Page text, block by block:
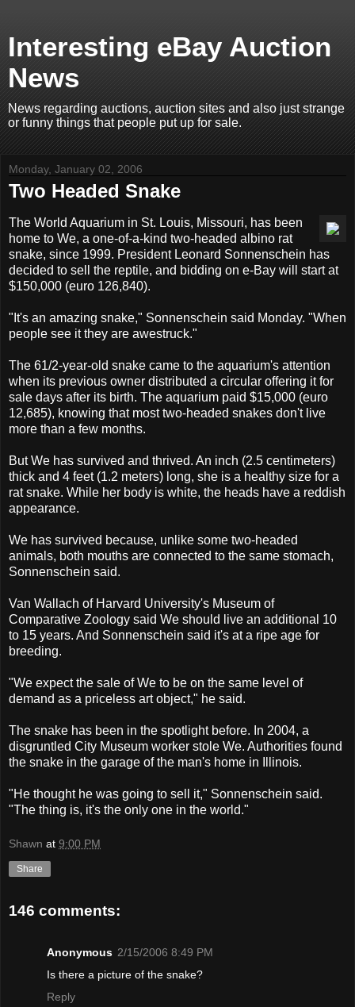
Interesting eBay Auction
News
News regarding auctions, auction sites and also just strange
or funny things that people put up for sale.
Monday, January 02, 2006
Two Headed Snake
The World Aquarium in St. Louis, Missouri, has been
home to We, a one-of-a-kind two-headed albino rat
snake, since 1999. President Leonard Sonnenschein has
decided to sell the reptile, and bidding on e-Bay will start at
$150,000 (euro 126,840).
"It's an amazing snake," Sonnenschein said Monday. "When
people see it they are awestruck."
The 61/2-year-old snake came to the aquarium's attention
when its previous owner distributed a circular offering it for
sale days after its birth. The aquarium paid $15,000 (euro
12,685), knowing that most two-headed snakes don't live
more than a few months.
But We has survived and thrived. An inch (2.5 centimeters)
thick and 4 feet (1.2 meters) long, she is a healthy size for a
rat snake. While her body is white, the heads have a reddish
appearance.
We has survived because, unlike some two-headed
animals, both mouths are connected to the same stomach,
Sonnenschein said.
Van Wallach of Harvard University's Museum of
Comparative Zoology said We should live an additional 10
to 15 years. And Sonnenschein said it's at a ripe age for
breeding.
"We expect the sale of We to be on the same level of
demand as a priceless art object," he said.
The snake has been in the spotlight before. In 2004, a
disgruntled City Museum worker stole We. Authorities found
the snake in the garage of the man's home in Illinois.
"He thought he was going to sell it," Sonnenschein said.
"The thing is, it's the only one in the world."
Shawn at 9:00 PM
Share
146 comments:
Anonymous 2/15/2006 8:49 PM
Is there a picture of the snake?
Reply